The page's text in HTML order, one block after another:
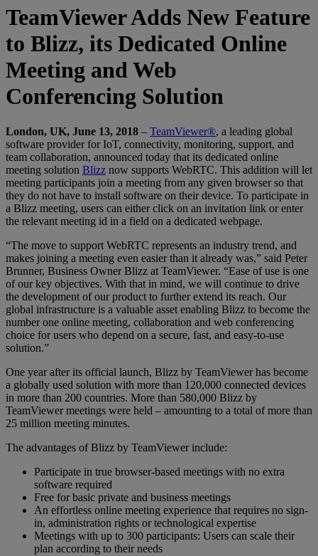
TeamViewer Adds New Feature
to Blizz, its Dedicated Online
Meeting and Web
Conferencing Solution
London, UK, June 13, 2018 – TeamViewer®, a leading global
software provider for IoT, connectivity, monitoring, support, and
team collaboration, announced today that its dedicated online
meeting solution Blizz now supports WebRTC. This addition will let
meeting participants join a meeting from any given browser so that
they do not have to install software on their device. To participate in
a Blizz meeting, users can either click on an invitation link or enter
the relevant meeting id in a field on a dedicated webpage.
“The move to support WebRTC represents an industry trend, and
makes joining a meeting even easier than it already was,” said Peter
Brunner, Business Owner Blizz at TeamViewer. “Ease of use is one
of our key objectives. With that in mind, we will continue to drive
the development of our product to further extend its reach. Our
global infrastructure is a valuable asset enabling Blizz to become the
number one online meeting, collaboration and web conferencing
choice for users who depend on a secure, fast, and easy-to-use
solution.”
One year after its official launch, Blizz by TeamViewer has become
a globally used solution with more than 120,000 connected devices
in more than 200 countries. More than 580,000 Blizz by
TeamViewer meetings were held – amounting to a total of more than
25 million meeting minutes.
The advantages of Blizz by TeamViewer include:
Participate in true browser-based meetings with no extra
software required
Free for basic private and business meetings
An effortless online meeting experience that requires no sign-
in, administration rights or technological expertise
Meetings with up to 300 participants: Users can scale their
plan according to their needs